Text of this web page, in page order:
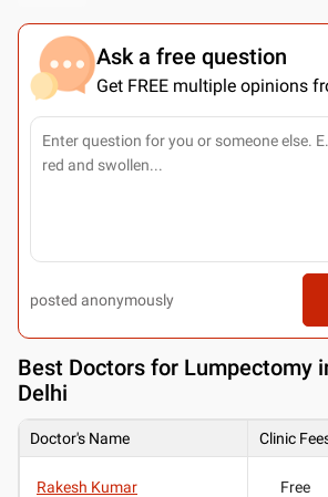
Ask a free question
Get FREE multiple opinions
posted anonymously
Best Doctors for Lumpectomy
Delhi
Doctor's Name Clinic
Rakesh Kumar Free